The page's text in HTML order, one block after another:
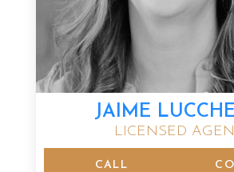
JAIME
LICENSED
CALL